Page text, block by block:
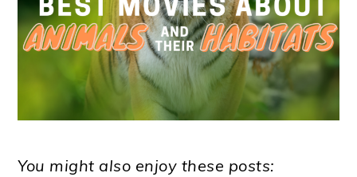
You might also enjoy these posts: